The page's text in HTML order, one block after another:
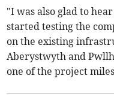
"I was also glad to
started testing the
on the existing
Aberystwyth and
one of the project